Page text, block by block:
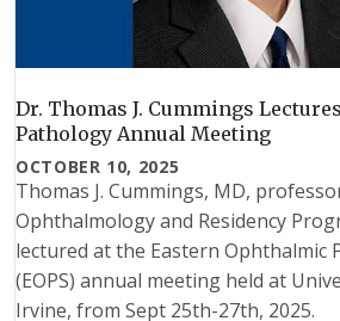
Dr. Thomas J. Cummings
Pathology Annual Meeting
OCTOBER 10, 2025
Thomas J. Cummings, MD,
Ophthalmology and Residency
lectured at the Eastern Ophthalmic
(EOPS) annual meeting held at
Irvine, from Sept 25th-27th, 2025.